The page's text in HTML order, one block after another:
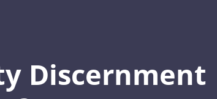
Discernment